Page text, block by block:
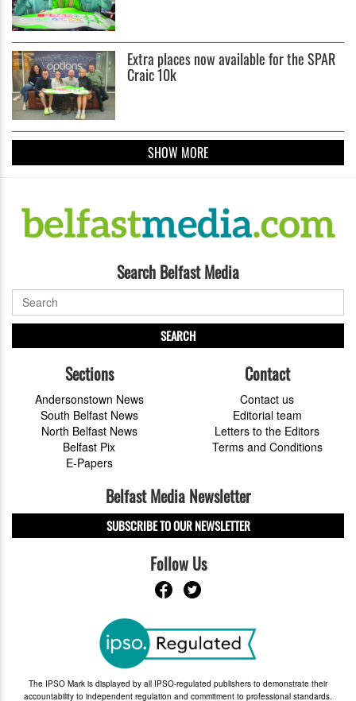
Extra places now available for the SPAR
Craic 10k
SHOW MORE
Search Belfast Media
SEARCH
Sections
Andersonstown News
South Belfast News
North Belfast News
Belfast Pix
E-Papers
Contact
Contact us
Editorial team
Letters to the Editors
Terms and Conditions
Belfast Media Newsletter
SUBSCRIBE TO OUR NEWSLETTER
Follow Us
The IPSO Mark is displayed by all IPSO-regulated publishers to demonstrate their
accountability to independent regulation and commitment to professional standards.